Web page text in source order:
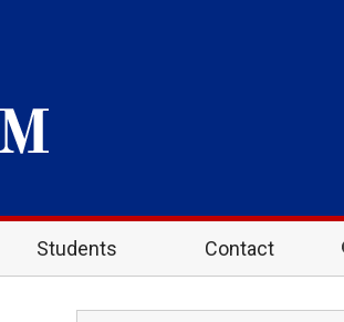
Students Contact